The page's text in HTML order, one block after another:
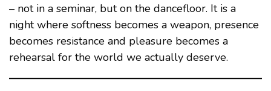
– not in a seminar, but on the dancefloor. It is a
night where softness becomes a weapon, presence
becomes resistance and pleasure becomes a
rehearsal for the world we actually deserve.